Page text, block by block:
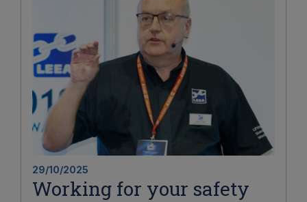
29/10/2025
Working for your safety